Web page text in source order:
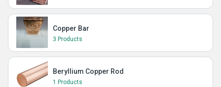
Copper Bar
3 Products
Beryllium Copper Rod
1 Products